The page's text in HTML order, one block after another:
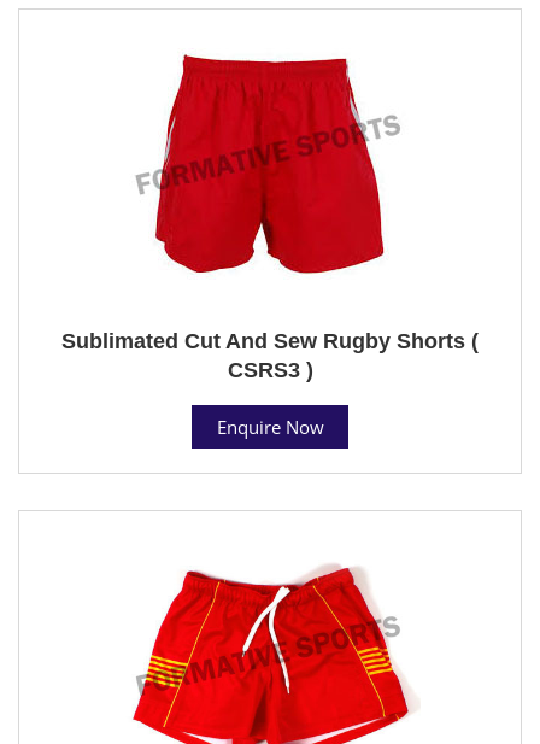
Sublimated Cut And Sew Rugby Shorts (
CSRS3 )
Enquire Now